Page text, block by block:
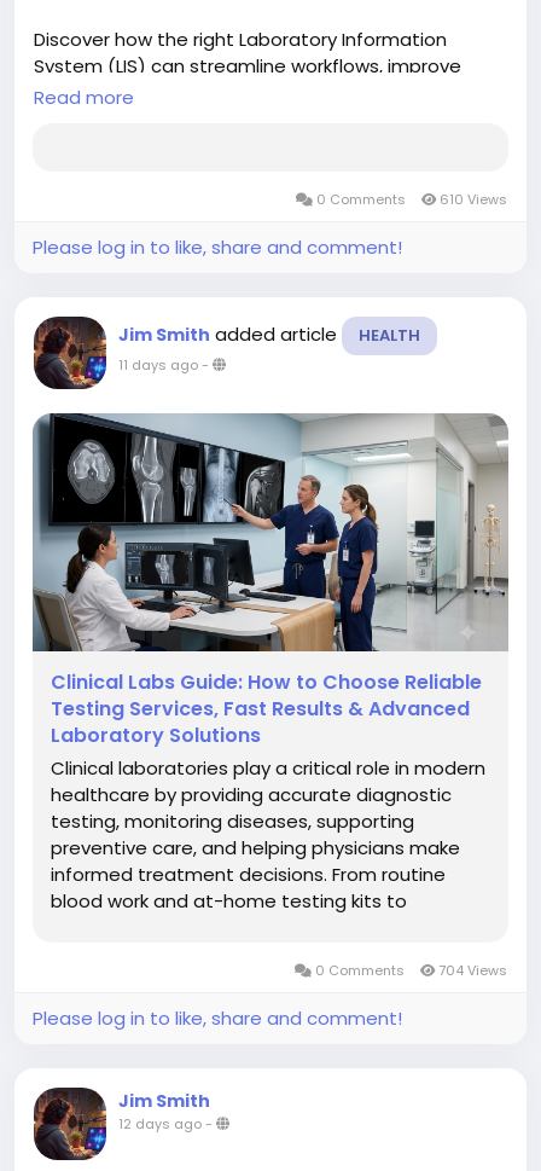
Discover how the right Laboratory Information
System (LIS) can streamline workflows, improve
accuracy, automate reporting, and enhance
lab-software-solutions/
#ClinicalLab
#LIS
#HealthcareTechnology#MedicalLaboratory
#HealthcareIT #LabAutomation
#PatientCare
#MedicalSoftware#HealthcareInnovation#Aspyra
#LaboratoryManagement
Read more
0 Comments 610 Views
Please log in to like, share and comment!
Jim Smith added article HEALTH
11 days ago-
Clinical Labs Guide: How to Choose Reliable
Testing Services, Fast Results & Advanced
Laboratory Solutions
Clinical laboratories play a critical role in modern
healthcare by providing accurate diagnostic
testing, monitoring diseases, supporting
preventive care, and helping physicians make
informed treatment decisions. From routine
blood work and at-home testing kits to
driven than ever. Patients today want...
0 Comments 704 Views
Please log in to like, share and comment!
Jim Smith
12 days ago-